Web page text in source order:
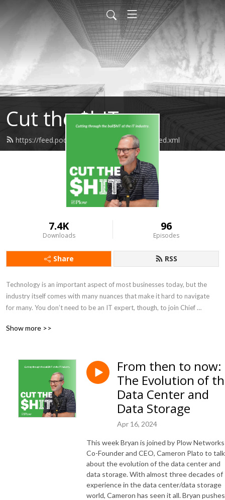
Cut the $hIT
https://feed.podbean.com/PlowNetworks/feed.xml
7.4K
Downloads
96
Episodes
Share RSS
Technology is an important aspect of most businesses today, but the
industry itself comes with many nuances that make it hard to navigate
for many. You don’t need to be an IT expert, though, to join Chief
bull$hIT of the IT industry, through personal experiences and interviews
broken industry.
Show more >>
From then to now:
The Evolution of
Data Center and
Data Storage
Apr 16, 2024
This week Bryan is joined by Plow Networks
Co-Founder and CEO, Cameron Plato to talk
about the evolution of the data center and
data storage. With almost three decades of
experience in the data center/data storage
world, Cameron has seen it all. Bryan pushes